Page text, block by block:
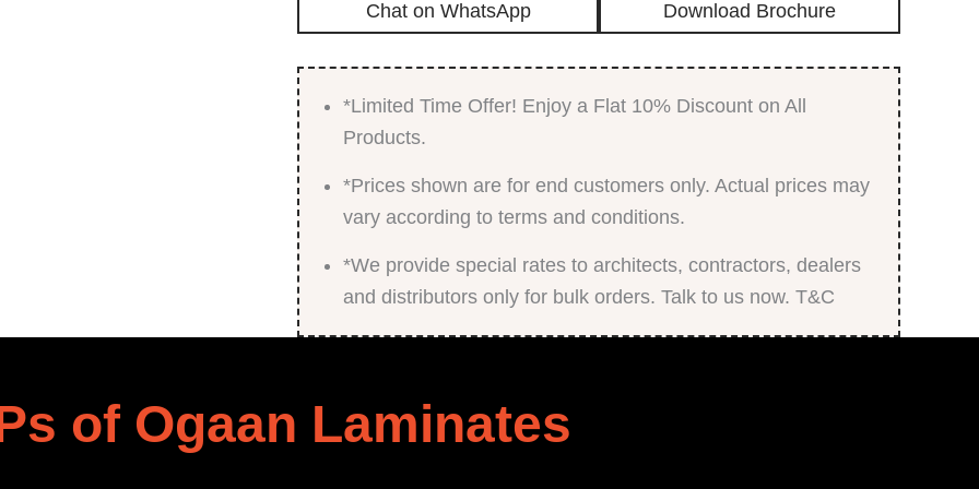
with
Matt
Chat on WhatsApp Download Brochure
*Limited Time Offer! Enjoy a Flat 10% Discount on All
Products.
*Prices shown are for end customers only. Actual prices may
vary according to terms and conditions.
*We provide special rates to architects, contractors, dealers
and distributors only for bulk orders. Talk to us now. T&C
of Ogaan Laminates